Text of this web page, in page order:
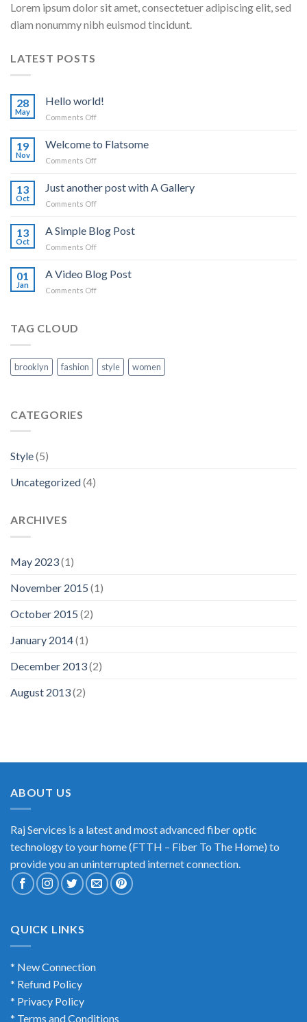
Lorem ipsum dolor sit amet, consectetuer adipiscing elit, sed
diam nonummy nibh euismod tincidunt.
LATEST POSTS
28
May
Hello world!
Comments Offon
world!
19
Nov
Welcome to Flatsome
Comments Offon
Flatsome
13
Oct
Just another post with A Gallery
Comments Offon
another
post
with
Gallery
13
Oct
A Simple Blog Post
Comments Offon
Simple
Blog
Post
01
Jan
A Video Blog Post
Comments Offon
TAG CLOUD
brooklyn fashion style women
CATEGORIES
Style(5)
Uncategorized(4)
ARCHIVES
May 2023(1)
November 2015 (1)
October 2015 (2)
January 2014(1)
December 2013(2)
August 2013(2)
ABOUT US
Raj Services is a latest and most advanced fiber optic
technology to your home (FTTH – Fiber To The Home) to
provide you an uninterrupted internet connection.
QUICK LINKS
* New Connection
* Refund Policy
* Privacy Policy
* Terms and Conditions